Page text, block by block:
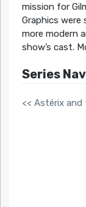
mission for
Graphics
more modern
show’s cast.
Series
<< Astérix and